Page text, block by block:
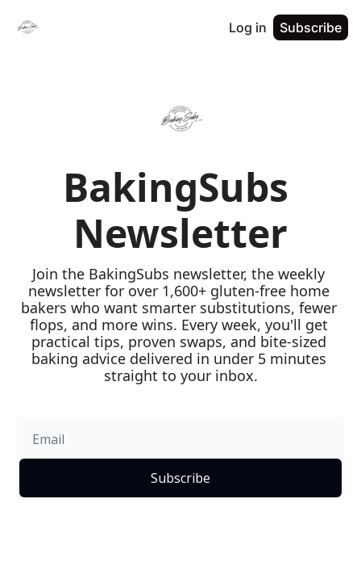
Log in Subscribe
BakingSubs
Newsletter
Join the BakingSubs newsletter, the weekly
newsletter for over 1,600+ gluten-free home
bakers who want smarter substitutions, fewer
flops, and more wins. Every week, you'll get
practical tips, proven swaps, and bite-sized
baking advice delivered in under 5 minutes
straight to your inbox.
Subscribe